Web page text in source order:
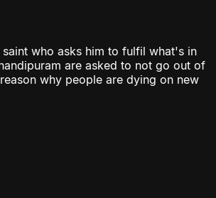
who asks him to fulfil what's in
are asked to not go out of
why people are dying on new